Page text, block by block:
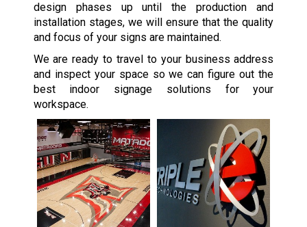
design phases up until the production and
installation stages, we will ensure that the quality
and focus of your signs are maintained.
We are ready to travel to your business address
and inspect your space so we can figure out the
best indoor signage solutions for your
workspace.